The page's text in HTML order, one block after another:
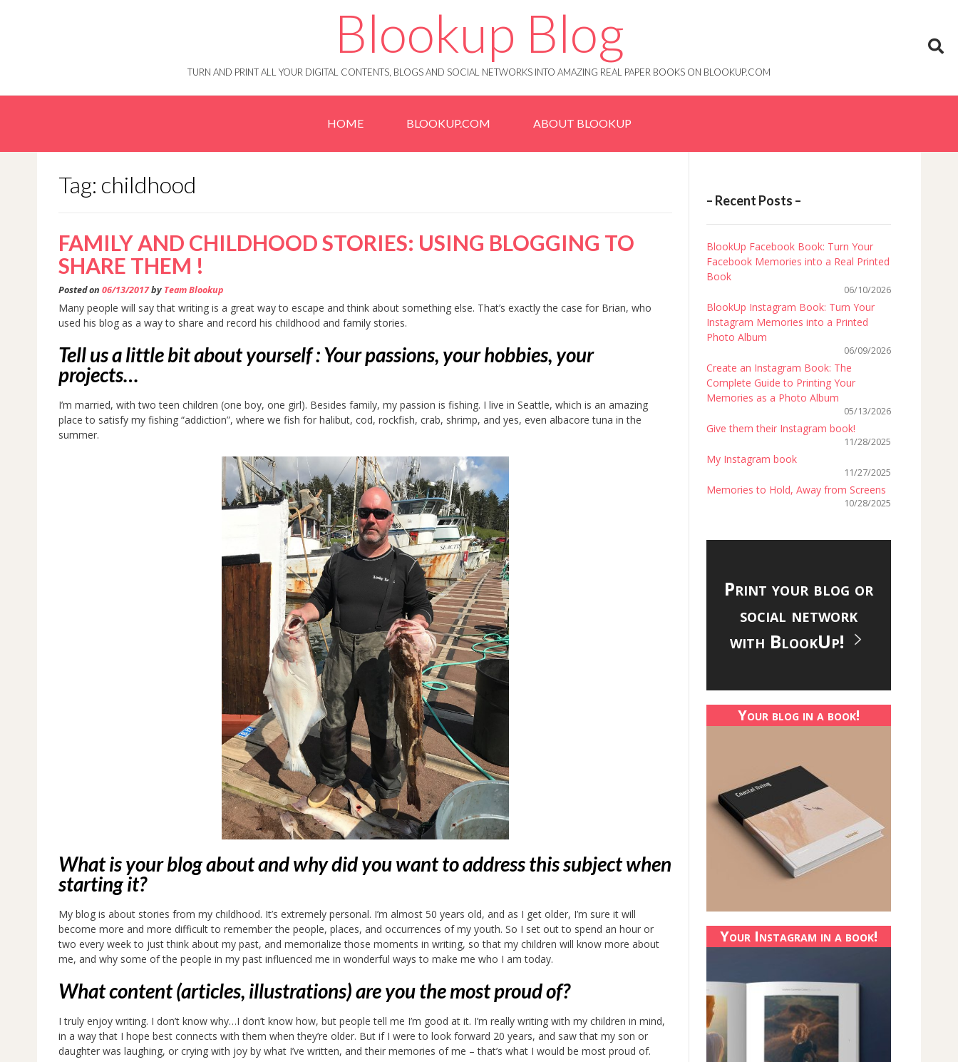
Blookup Blog
TURN AND PRINT ALL YOUR DIGITAL CONTENTS, BLOGS AND SOCIAL NETWORKS INTO AMAZING REAL PAPER BOOKS ON BLOOKUP.COM
HOME BLOOKUP.COM ABOUT BLOOKUP
Tag: childhood
FAMILY AND CHILDHOOD STORIES: USING BLOGGING TO
SHARE THEM !
Posted on 06/13/2017by Team Blookup
Many people will say that writing is a great way to escape and think about something else. That’s exactly the case for Brian, who
used his blog as a way to share and record his childhood and family stories.
Tell us a little bit about yourself : Your passions, your hobbies, your
projects…
I’m married, with two teen children (one boy, one girl). Besides family, my passion is fishing. I live in Seattle, which is an amazing
place to satisfy my fishing “addiction”, where we fish for halibut, cod, rockfish, crab, shrimp, and yes, even albacore tuna in the
summer.
What is your blog about and why did you want to address this subject when
starting it?
My blog is about stories from my childhood. It’s extremely personal. I’m almost 50 years old, and as I get older, I’m sure it will
become more and more difficult to remember the people, places, and occurrences of my youth. So I set out to spend an hour or
two every week to just think about my past, and memorialize those moments in writing, so that my children will know more about
me, and why some of the people in my past influenced me in wonderful ways to make me who I am today.
What content (articles, illustrations) are you the most proud of?
I truly enjoy writing. I don’t know why…I don’t know how, but people tell me I’m good at it. I’m really writing with my children in mind,
in a way that I hope best connects with them when they’re older. But if I were to look forward 20 years, and saw that my son or
daughter was laughing, or crying with joy by what I’ve written, and their memories of me – that’s what I would be most proud of.
– Recent Posts –
BlookUp Facebook Book: Turn Your
Facebook Memories into a Real Printed
Book
06/10/2026
BlookUp Instagram Book: Turn Your
Instagram Memories into a Printed
Photo Album
06/09/2026
Create an Instagram Book: The
Complete Guide to Printing Your
Memories as a Photo Album
05/13/2026
Give them their Instagram book!
11/28/2025
My Instagram book
11/27/2025
Memories to Hold, Away from Screens
10/28/2025
Print your blog or
social network
with BlookUp!
Your blog in a book!
Your Instagram in a book!